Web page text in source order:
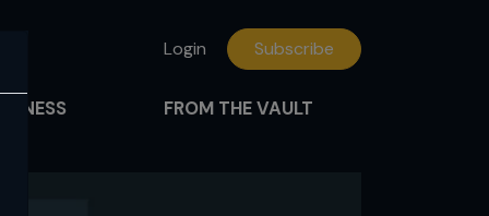
Login Subscribe
FROM THE VAULT